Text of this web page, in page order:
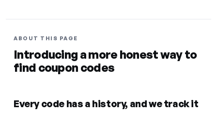
ABOUT THIS PAGE
Introducing a more honest way to
find coupon codes
Every code has a history, and we track it